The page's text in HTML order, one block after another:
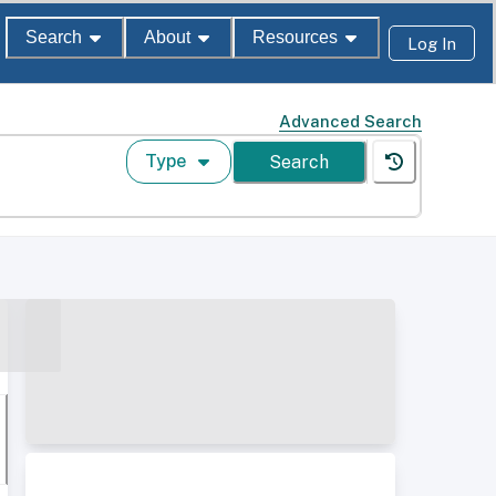
Search About Resources Log In
Advanced Search
Type Search